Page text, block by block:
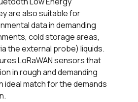
are also suitable for
data in demanding
cold storage areas,
the external probe) liquids.
LoRaWAN sensors that
in rough and demanding
ideal match for the demands